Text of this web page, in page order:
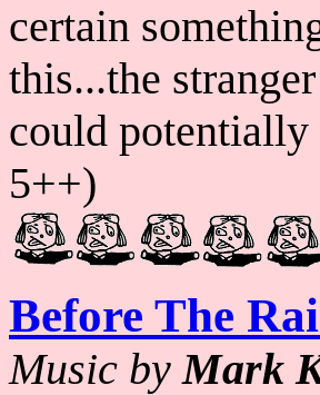
certain
this...the
could potentially
5++)
Before The
Music byMark